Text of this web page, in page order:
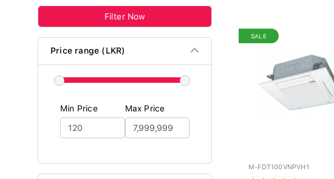
Filter Now
Price range (LKR)
Min Price Max Price
SALE
M-FDT100VNPVH1